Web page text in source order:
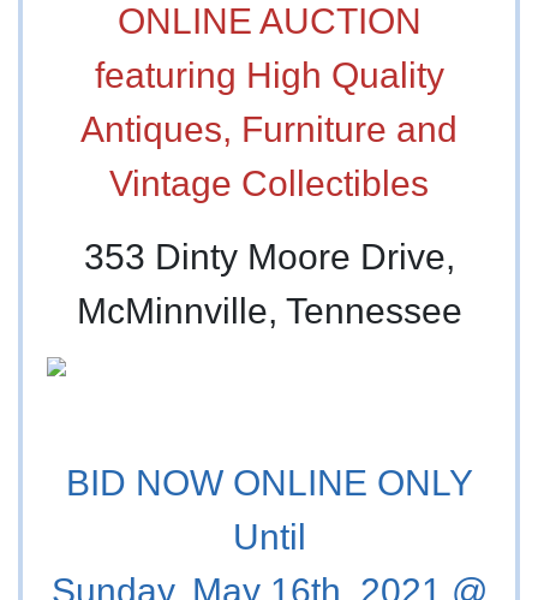
ONLINE AUCTION
featuring High Quality
Antiques, Furniture and
Vintage Collectibles
353 Dinty Moore Drive,
McMinnville, Tennessee
BID NOW ONLINE ONLY
Until
Sunday, May 16th, 2021 @